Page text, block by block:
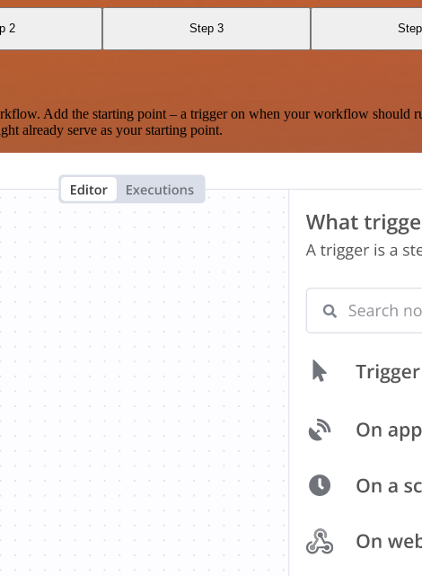
2 Step 3
Add the starting point – a trigger on when your workflow should
already serve as your starting point.